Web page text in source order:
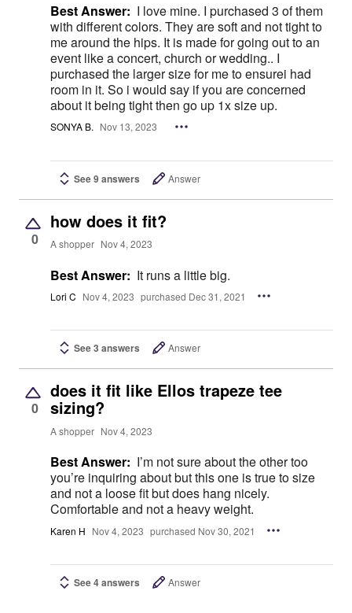
Best Answer: I love mine. I purchased 3 of them
with different colors. They are soft and not tight to
me around the hips. It is made for going out to an
event like a concert, church or wedding.. I
purchased the larger size for me to ensurei had
room in it. So i would say if you are concerned
about it being tight then go up 1x size up.
SONYA B. Nov 13, 2023
See 9 answers Answer
0
how does it fit?
A shopper Nov 4, 2023
Best Answer: It runs a little big.
Lori C Nov 4, 2023 purchased Dec 31, 2021
See 3 answers Answer
0
does it fit like Ellos trapeze tee
sizing?
A shopper Nov 4, 2023
Best Answer: I’m not sure about the other too
you’re inquiring about but this one is true to size
and not a loose fit but does hang nicely.
Comfortable and not a heavy weight.
Karen H Nov 4, 2023 purchased Nov 30, 2021
See 4 answers Answer